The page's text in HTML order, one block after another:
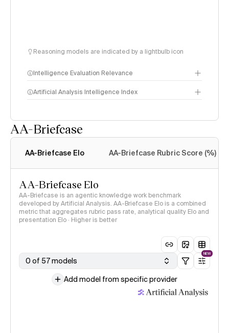
Reasoning models are indicated by a lightbulb icon
Intelligence Evaluation Relevance
Artificial Analysis Intelligence Index
AA-Briefcase
AA-Briefcase Elo AA-Briefcase Rubric Score (%)
AA-Briefcase Elo
AA-Briefcase is an agentic knowledge work benchmark
developed by Artificial Analysis. AA-Briefcase Elo is a combined
metric that aggregates rubric pass rate, analytical quality Elo and
presentation Elo · Higher is better
0 of 57 models
NEW
Add model from specific provider